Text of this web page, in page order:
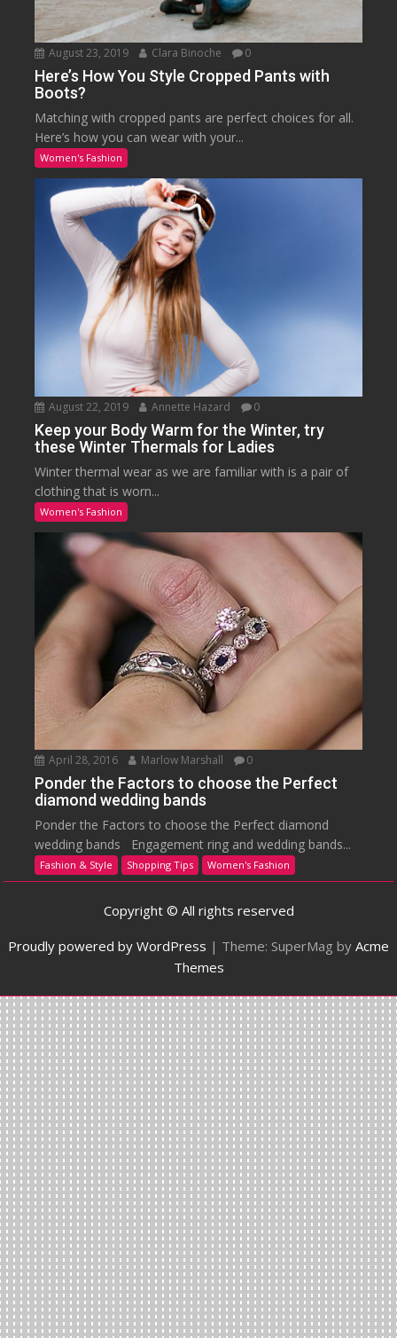
August 23, 2019 Clara Binoche 0
Here’s How You Style Cropped Pants with
Boots?
Matching with cropped pants are perfect choices for all.
Here’s how you can wear with your...
Women's Fashion
August 22, 2019 Annette Hazard 0
Keep your Body Warm for the Winter, try
these Winter Thermals for Ladies
Winter thermal wear as we are familiar with is a pair of
clothing that is worn...
Women's Fashion
April 28, 2016 Marlow Marshall 0
Ponder the Factors to choose the Perfect
diamond wedding bands
Ponder the Factors to choose the Perfect diamond
wedding bands Engagement ring and wedding bands...
Fashion & Style Shopping Tips Women's Fashion
Copyright © All rights reserved
Proudly powered by WordPress | Theme: SuperMag by Acme
Themes